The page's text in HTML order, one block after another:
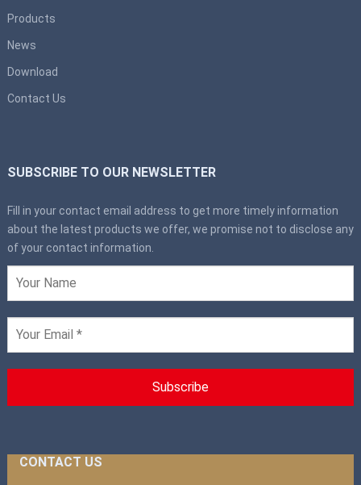
Products
News
Download
Contact Us
SUBSCRIBE TO OUR NEWSLETTER
Fill in your contact email address to get more timely information
about the latest products we offer, we promise not to disclose any
of your contact information.
CONTACT US